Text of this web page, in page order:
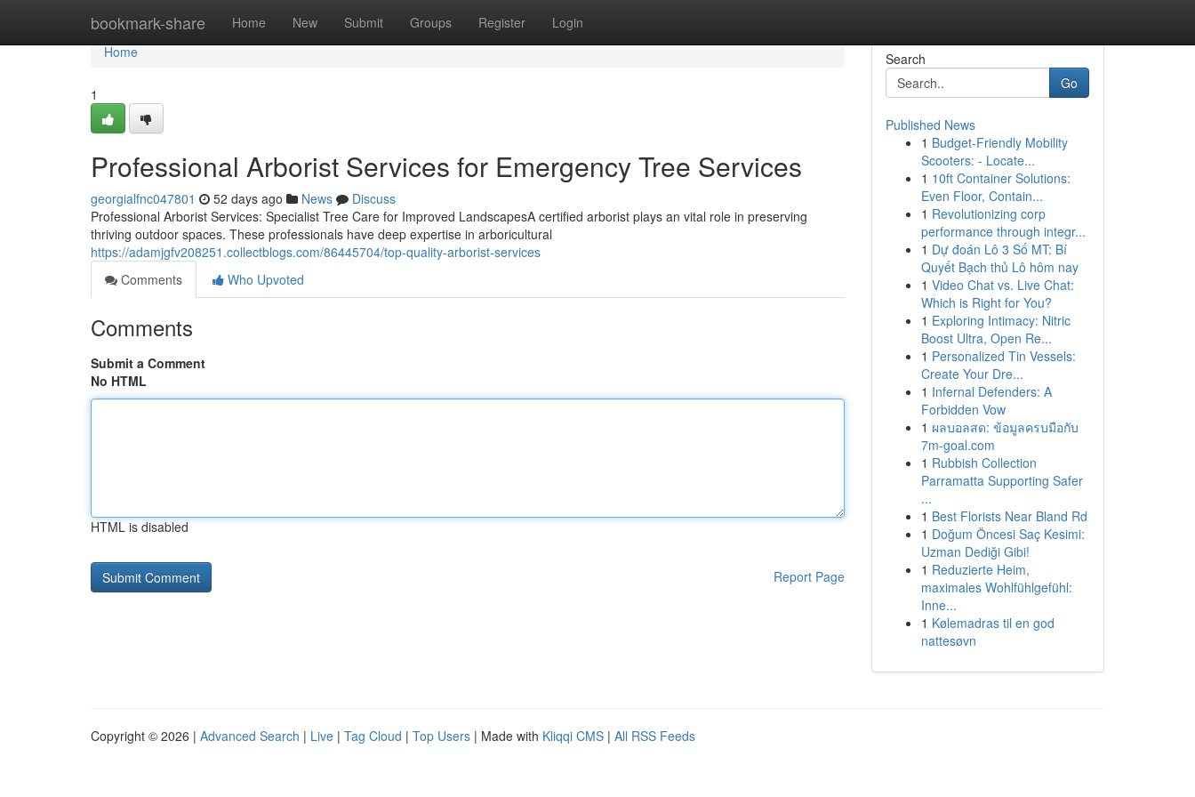
bookmark-share Home New Submit Groups Register Login
Home
Home
1
Professional Arborist Services for Emergency Tree Services
georgialfnc047801 52 days ago News
Discuss
Professional Arborist Services: Specialist Tree Care for Improved LandscapesA certified arborist plays an vital role in preserving
thriving outdoor spaces. These professionals have deep expertise in arboricultural
https://adamjgfv208251.collectblogs.com/86445704/top-quality-arborist-services
Comments
Who Upvoted
Comments
Submit a Comment
No HTML
HTML is disabled
Report Page
Search
Go
Published News
1 Budget-Friendly Mobility
Scooters: - Locate...
1 10ft Container Solutions:
Even Floor, Contain...
1 Revolutionizing corp
performance through integr...
1 Dự đoán Lô 3 Số MT: Bí
Quyết Bạch thủ Lô hôm nay
1 Video Chat vs. Live Chat:
Which is Right for You?
1 Exploring Intimacy: Nitric
Boost Ultra, Open Re...
1 Personalized Tin Vessels:
Create Your Dre...
1 Infernal Defenders: A
Forbidden Vow
1 ผลบอลสด: ข้อมูลครบมือกับ
7m-goal.com
1 Rubbish Collection
Parramatta Supporting Safer
...
1 Best Florists Near Bland Rd
1 Doğum Öncesi Saç Kesimi:
Uzman Dediği Gibi!
1 Reduzierte Heim,
maximales Wohlfühlgefühl:
Inne...
1 Kølemadras til en god
nattesøvn
Copyright © 2026 | Advanced Search | Live | Tag Cloud | Top Users | Made with Kliqqi CMS | All RSS Feeds